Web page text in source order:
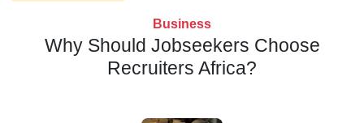
Business
Why Should Jobseekers Choose
Recruiters Africa?